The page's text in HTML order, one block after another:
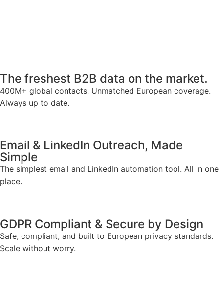
The freshest B2B data on the market.
400M+ global contacts. Unmatched European coverage.
Always up to date.
Email & LinkedIn Outreach, Made
Simple
The simplest email and LinkedIn automation tool. All in one
place.
GDPR Compliant & Secure by Design
Safe, compliant, and built to European privacy standards.
Scale without worry.